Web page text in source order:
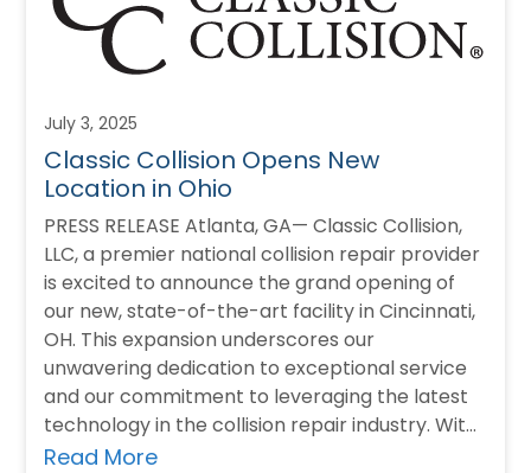
July 3, 2025
Classic Collision Opens New
Location in Ohio
PRESS RELEASE Atlanta, GA— Classic Collision,
LLC, a premier national collision repair provider
is excited to announce the grand opening of
our new, state-of-the-art facility in Cincinnati,
OH. This expansion underscores our
unwavering dedication to exceptional service
and our commitment to leveraging the latest
technology in the collision repair industry. With
a steadfast focus on…
Read More